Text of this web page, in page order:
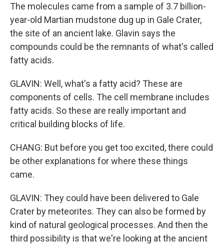
The molecules came from a sample of 3.7 billion-
year-old Martian mudstone dug up in Gale Crater,
the site of an ancient lake. Glavin says the
compounds could be the remnants of what's called
fatty acids.
GLAVIN: Well, what's a fatty acid? These are
components of cells. The cell membrane includes
fatty acids. So these are really important and
critical building blocks of life.
CHANG: But before you get too excited, there could
be other explanations for where these things
came.
GLAVIN: They could have been delivered to Gale
Crater by meteorites. They can also be formed by
kind of natural geological processes. And then the
third possibility is that we're looking at the ancient